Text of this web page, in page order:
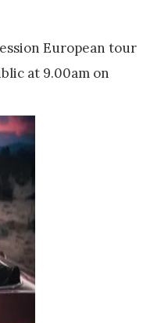
European tour
at 9.00am on